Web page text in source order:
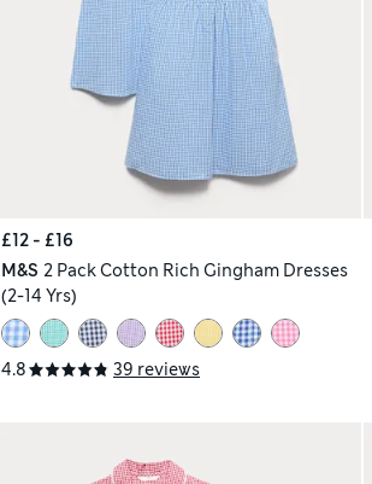
£12 - £16
M&S 2 Pack Cotton Rich Gingham Dresses
(2-14 Yrs)
4.8 39 reviews